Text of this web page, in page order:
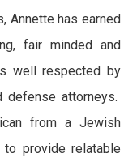
Annette has earned
fair minded and
well respected by
defense attorneys.
from a Jewish
provide relatable